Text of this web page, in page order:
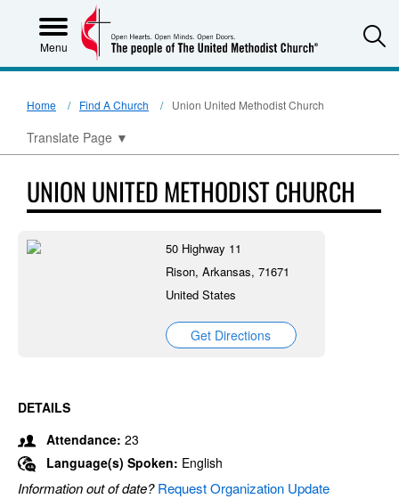
Menu
Home Find A Church Union United Methodist Church
Translate Page ▼
UNION UNITED METHODIST CHURCH
50 Highway 11
Rison, Arkansas, 71671
United States
Get Directions
DETAILS
Attendance: 23
Language(s) Spoken: English
Information out of date?Request Organization Update